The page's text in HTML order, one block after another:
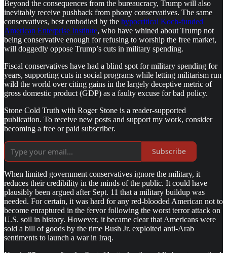
Beyond the consequences from the bureaucracy, Trump will also
inevitably receive pushback from phony conservatives. The same
conservatives, best embodied by the hypocritical Koch-funded
American Enterprise Institute, who have whined about Trump not
being conservative enough for refusing to worship the free market,
will doggedly oppose Trump’s cuts in military spending.
Fiscal conservatives have had a blind spot for military spending for
years, supporting cuts in social programs while letting militarism run
wild the world over citing gains in the largely deceptive metric of
gross domestic product (GDP) as a faulty excuse for bad policy.
Stone Cold Truth with Roger Stone is a reader-supported
publication. To receive new posts and support my work, consider
becoming a free or paid subscriber.
Subscribe
When limited government conservatives ignore the military, it
reduces their credibility in the minds of the public. It could have
plausibly been argued after Sept. 11 that a military buildup was
needed. For certain, it was hard for any red-blooded American not to
become enraptured in the fervor following the worst terror attack on
U.S. soil in history. However, it became clear that Americans were
sold a bill of goods by the time Bush Jr. exploited anti-Arab
sentiments to launch a war in Iraq.